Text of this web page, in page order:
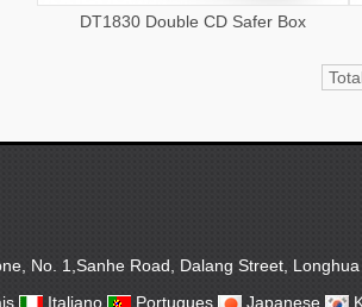
DT1830 Double CD Safer Box
No. 1,Sanhe Road, Dalang Street,
Italiano Portugues Japanese